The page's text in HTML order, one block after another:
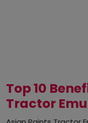
Top 10
Tractor